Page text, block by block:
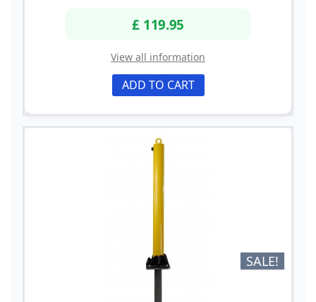
£ 119.95
View all information
ADD TO CART
SALE!